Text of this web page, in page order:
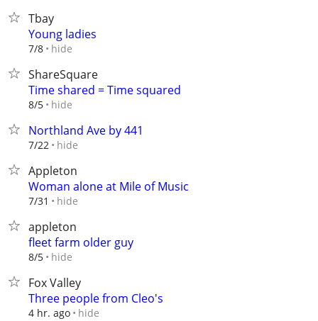
Tbay
Young ladies
7/8 hide
ShareSquare
Time shared = Time squared
8/5 hide
Northland Ave by 441
7/22 hide
Appleton
Woman alone at Mile of Music
7/31 hide
appleton
fleet farm older guy
8/5 hide
Fox Valley
Three people from Cleo's
4 hr. ago hide